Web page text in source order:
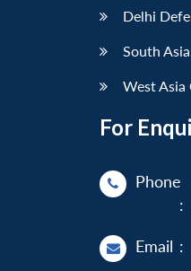
Delhi
South
West Asia
For
Phone
:
Email :